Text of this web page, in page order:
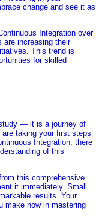
change and see it as
Integration over
are increasing their
This trend is
for skilled
— it is a journey of
taking your first steps
Integration, there
of this
this comprehensive
it immediately. Small
results. Your
make now in mastering